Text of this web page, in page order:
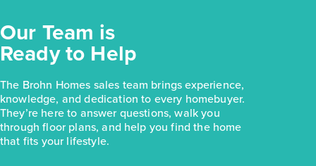
Our Team is
Ready to Help
The Brohn Homes sales team brings experience,
knowledge, and dedication to every homebuyer.
They’re here to answer questions, walk you
through floor plans, and help you find the home
that fits your lifestyle.